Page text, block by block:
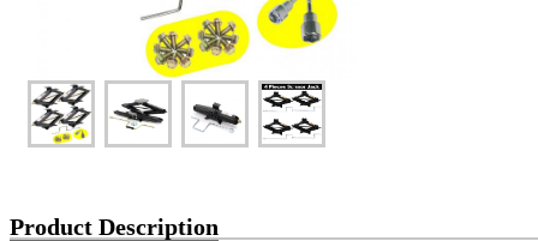
Product Description